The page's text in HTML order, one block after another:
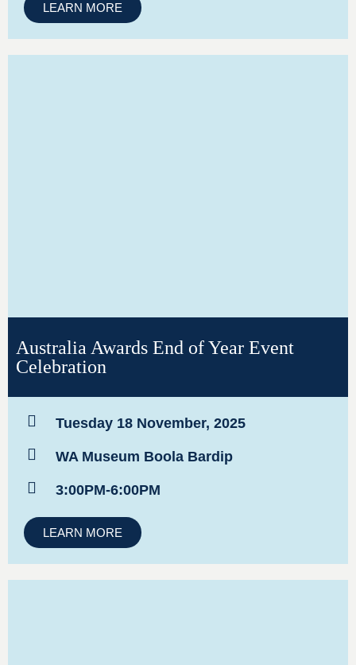
LEARN MORE
Australia Awards End of Year Event
Celebration
Tuesday 18 November, 2025
WA Museum Boola Bardip
3:00PM-6:00PM
LEARN MORE